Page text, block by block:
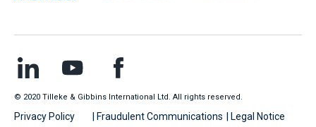
© 2020 Tilleke & Gibbins International Ltd. All rights reserved.
Privacy Policy | Fraudulent Communications | Legal Notice